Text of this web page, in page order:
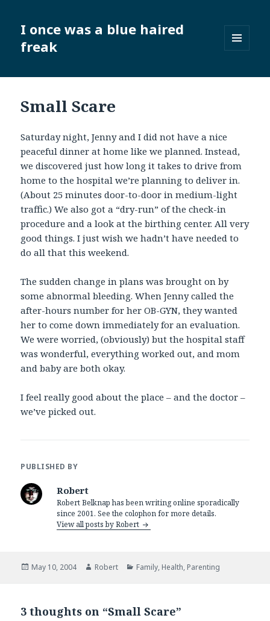
I once was a blue haired
freak
WIDGETS
Small Scare
Saturday night, Jenny and I did not have a nice
peaceful dinner at home like we planned. Instead,
we discovered just how long it takes to drive from
home to the hospital we’re planning to deliver in.
(About 25 minutes door-to-door in medium-light
traffic.) We also got a “dry-run” of the check-in
procedure and a look at the birthing center. All very
good things. I just wish we hadn’t have needed to
do all that this weekend.
The sudden change in plans was brought on by
some abnormal bleeding. When Jenny called the
after-hours number for her OB-GYN, they wanted
her to come down immediately for an evaluation.
We were worried, (obviously) but the hospital staff
was wonderful, everything worked out, and mom
and baby are both okay.
I feel really good about the place – and the doctor –
we’ve picked out.
PUBLISHED BY
Robert
Robert Belknap has been writing online sporadically
since 2001. See the colophon for more details.
View all posts by Robert
Posted
May 10, 2004 Author
Robert Categories
Family, Health, Parenting
3 thoughts on “Small Scare”